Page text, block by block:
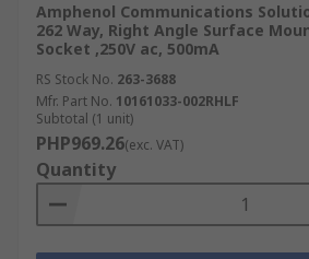
Amphenol Communications
262 Way, Right Angle Surface
Socket ,250V ac, 500mA
RS Stock No. 263-3688
Mfr. Part No. 10161033-002RHLF
Subtotal (1 unit)
PHP969.26(exc. VAT)
Quantity